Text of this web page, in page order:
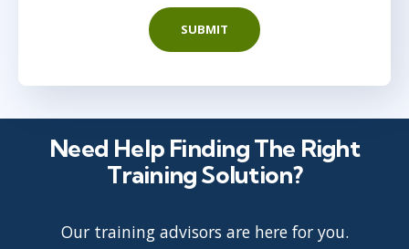
SUBMIT
Need Help Finding The Right
Training Solution?
Our training advisors are here for you.